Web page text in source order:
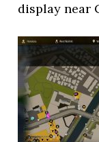
display near